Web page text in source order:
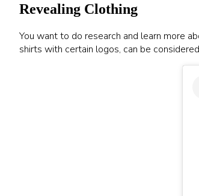
Revealing Clothing
You want to do research and learn more
shirts with certain logos, can be